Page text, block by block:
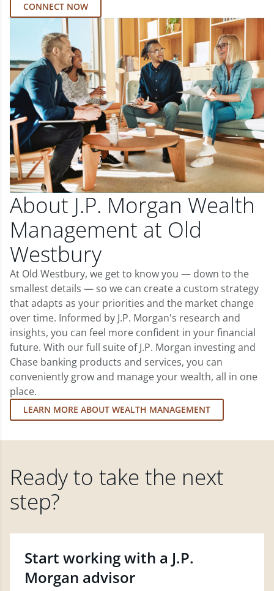
CONNECT NOW
About J.P. Morgan Wealth
Management at Old
Westbury
At Old Westbury, we get to know you — down to the
smallest details — so we can create a custom strategy
that adapts as your priorities and the market change
over time. Informed by J.P. Morgan's research and
insights, you can feel more confident in your financial
future. With our full suite of J.P. Morgan investing and
Chase banking products and services, you can
conveniently grow and manage your wealth, all in one
place.
LEARN MORE ABOUT WEALTH MANAGEMENT
Ready to take the next
step?
Start working with a J.P.
Morgan advisor